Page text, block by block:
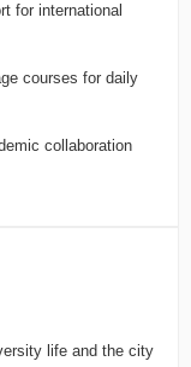
for international
courses for daily
collaboration
life and the city